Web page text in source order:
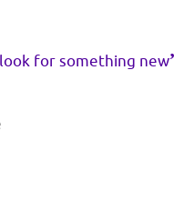
for something new